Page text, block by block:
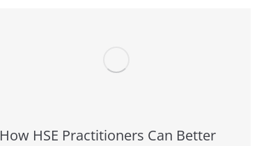
How HSE Practitioners Can Better